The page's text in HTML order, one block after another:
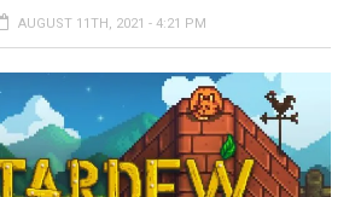
AUGUST 11TH, 2021 - 4:21 PM